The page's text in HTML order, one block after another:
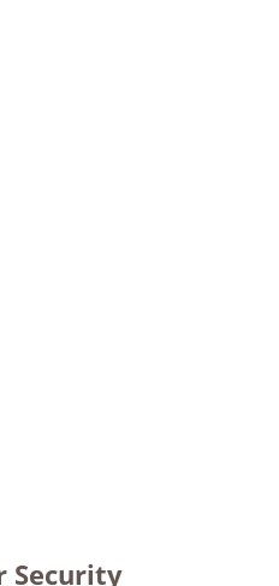
Security